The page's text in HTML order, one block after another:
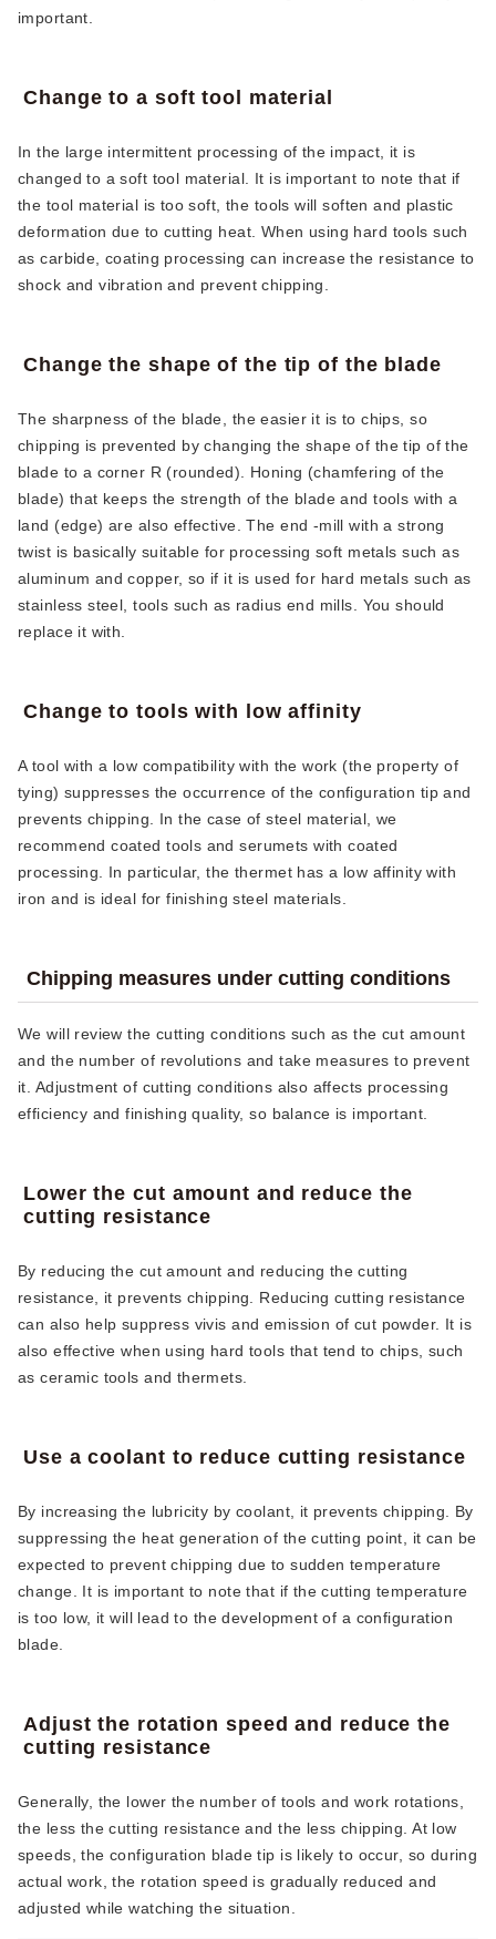
important.
Change to a soft tool material
In the large intermittent processing of the impact, it is
changed to a soft tool material. It is important to note that if
the tool material is too soft, the tools will soften and plastic
deformation due to cutting heat. When using hard tools such
as carbide, coating processing can increase the resistance to
shock and vibration and prevent chipping.
Change the shape of the tip of the blade
The sharpness of the blade, the easier it is to chips, so
chipping is prevented by changing the shape of the tip of the
blade to a corner R (rounded). Honing (chamfering of the
blade) that keeps the strength of the blade and tools with a
land (edge) are also effective. The end -mill with a strong
twist is basically suitable for processing soft metals such as
aluminum and copper, so if it is used for hard metals such as
stainless steel, tools such as radius end mills. You should
replace it with.
Change to tools with low affinity
A tool with a low compatibility with the work (the property of
tying) suppresses the occurrence of the configuration tip and
prevents chipping. In the case of steel material, we
recommend coated tools and serumets with coated
processing. In particular, the thermet has a low affinity with
iron and is ideal for finishing steel materials.
Chipping measures under cutting conditions
We will review the cutting conditions such as the cut amount
and the number of revolutions and take measures to prevent
it. Adjustment of cutting conditions also affects processing
efficiency and finishing quality, so balance is important.
Lower the cut amount and reduce the
cutting resistance
By reducing the cut amount and reducing the cutting
resistance, it prevents chipping. Reducing cutting resistance
can also help suppress vivis and emission of cut powder. It is
also effective when using hard tools that tend to chips, such
as ceramic tools and thermets.
Use a coolant to reduce cutting resistance
By increasing the lubricity by coolant, it prevents chipping. By
suppressing the heat generation of the cutting point, it can be
expected to prevent chipping due to sudden temperature
change. It is important to note that if the cutting temperature
is too low, it will lead to the development of a configuration
blade.
Adjust the rotation speed and reduce the
cutting resistance
Generally, the lower the number of tools and work rotations,
the less the cutting resistance and the less chipping. At low
speeds, the configuration blade tip is likely to occur, so during
actual work, the rotation speed is gradually reduced and
adjusted while watching the situation.